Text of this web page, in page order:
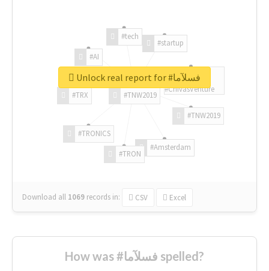
#TNW2019
#TNW2019
#Amsterdam
#TRON
#TRONICS
#TRX
#AI
#tech
#startup
#ChivasVenture
Download all 1069 records in: CSV Excel
Unlock real report for #فسلآما
How was #فسلآما spelled?